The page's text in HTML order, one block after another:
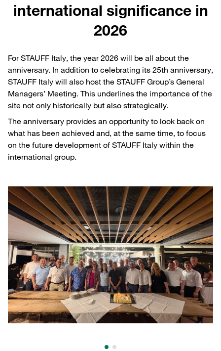
international significance in
2026
For STAUFF Italy, the year 2026 will be all about the
anniversary. In addition to celebrating its 25th anniversary,
STAUFF Italy will also host the STAUFF Group’s General
Managers’ Meeting. This underlines the importance of the
site not only historically but also strategically.
The anniversary provides an opportunity to look back on
what has been achieved and, at the same time, to focus
on the future development of STAUFF Italy within the
international group.